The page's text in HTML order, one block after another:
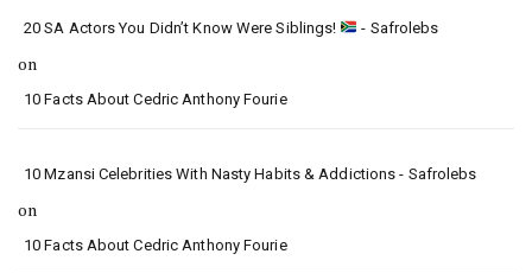
20 SA Actors You Didn’t Know Were Siblings! - Safrolebs
on
10 Facts About Cedric Anthony Fourie
10 Mzansi Celebrities With Nasty Habits & Addictions - Safrolebs
on
10 Facts About Cedric Anthony Fourie